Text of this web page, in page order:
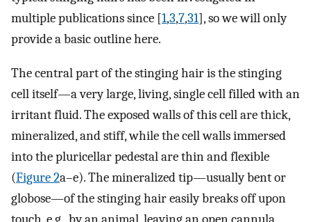
multiple publications since [1,3,7,31], so we will only
provide a basic outline here.
The central part of the stinging hair is the stinging
cell itself—a very large, living, single cell filled with an
irritant fluid. The exposed walls of this cell are thick,
mineralized, and stiff, while the cell walls immersed
into the pluricellar pedestal are thin and flexible
(Figure 2a–e). The mineralized tip—usually bent or
globose—of the stinging hair easily breaks off upon